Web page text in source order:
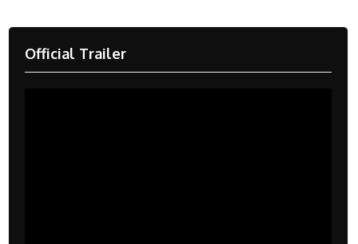
Official Trailer